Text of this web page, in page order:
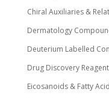
Chiral Auxiliaries &
Dermatology
Deuterium Labelled
Drug Discovery
Eicosanoids & Fatty